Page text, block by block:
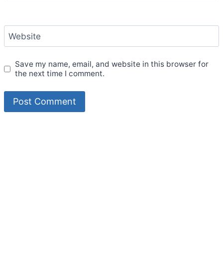
Website
Save my name, email, and website in this browser for
the next time I comment.